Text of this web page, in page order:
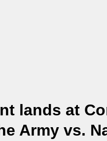
lands at
Army vs.